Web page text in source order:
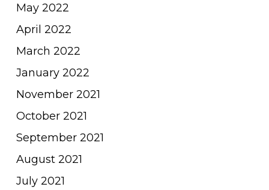
May 2022
April 2022
March 2022
January 2022
November 2021
October 2021
September 2021
August 2021
July 2021